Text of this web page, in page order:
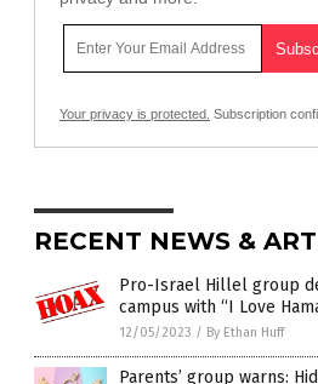
Your privacy is protected. Subscription
RECENT NEWS &
Pro-Israel Hillel group
campus with “I Love
12/05/2023 / By Ethan Huff
Parents’ group warns: